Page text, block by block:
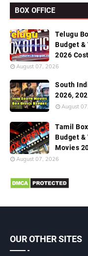
BOX OFFICE
Telugu
Budget &
2026
August 07, 2026
South
2026,
August
Tamil
Budget &
Movies
August 07, 2026
OUR OTHER SITES